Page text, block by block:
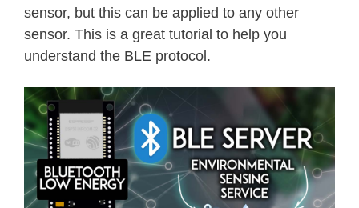
sensor, but this can be applied to any other
sensor. This is a great tutorial to help you
understand the BLE protocol.